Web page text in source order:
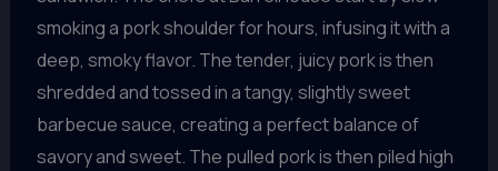
smoking a pork shoulder for hours, infusing it with a
deep, smoky flavor. The tender, juicy pork is then
shredded and tossed in a tangy, slightly sweet
barbecue sauce, creating a perfect balance of
savory and sweet. The pulled pork is then piled high